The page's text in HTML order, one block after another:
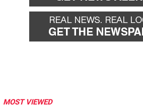
MOST VIEWED